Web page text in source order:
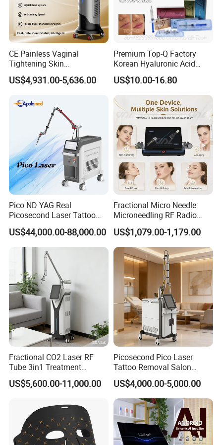
Show less
Lead time
Quantity (sets) 1 - 3 > 3
To be negotiated
Product Description
New arrival lymph drainage pressotherapy jacket+pants
eye massage body slimming presoterapia
* 24 independent air cells in the pants (the cells partly cover
CE Painless Vaginal
Tightening Skin
Regeneration Beauty
Machine CO2 Fractional
US$4,931.00-5,636.00
Premium Top-Q Factory
Korean Hyaluronic Acid
Dermal Filler Injection for
Youthful Lips
US$10.00-16.80
Pico ND YAG Real
Picosecond Laser Tattoo
Removal Machine Skin
Rejuvenation
US$44,000.00-88,000.00
Fractional Micro Needle
Microneedling RF Radio
Frequency Microneedle Skin
Tightening Salon Use RF
Beauty Product
US$1,079.00-1,179.00
Fractional CO2 Laser RF
Tube 3in1 Treatment
System Scar Acne Removal
Machine
US$5,600.00-11,000.00
Picosecond Pico Laser
Tattoo Removal Salon
Equipment for Dark Spot
Tattoo Removal
US$4,000.00-5,000.00